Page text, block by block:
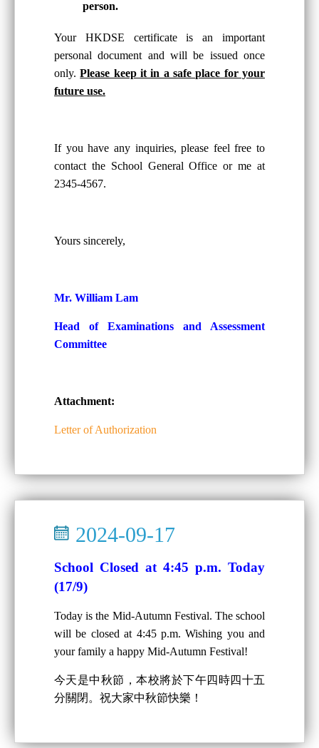
person.
Your HKDSE certificate is an important
personal document and will be issued once
only.Please keep it in a safe place for your
future use.
If you have any inquiries, please feel free to
contact the School General Office or me at
2345-4567.
Yours sincerely,
Mr. William Lam
Head of Examinations and Assessment
Committee
Attachment:
Letter of Authorization
2024-09-17
School Closed at 4:45 p.m. Today
(17/9)
Today is the Mid-Autumn Festival. The school
will be closed at 4:45 p.m. Wishing you and
your family a happy Mid-Autumn Festival!
今天是中秋節，本校將於下午四時四十五
分關閉。祝大家中秋節快樂！